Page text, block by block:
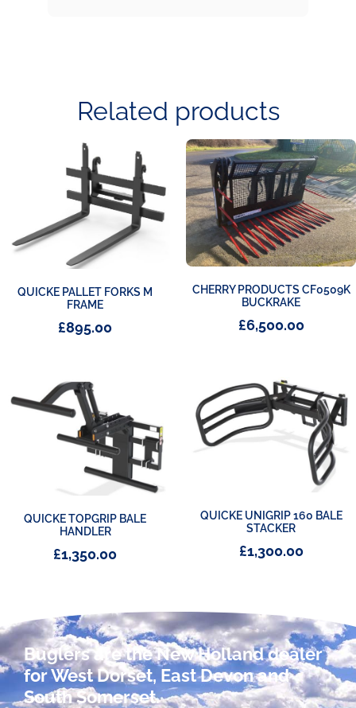
Related products
QUICKE PALLET FORKS M
FRAME
£895.00
CHERRY PRODUCTS CF0509K
BUCKRAKE
£6,500.00
QUICKE TOPGRIP BALE
HANDLER
£1,350.00
QUICKE UNIGRIP 160 BALE
STACKER
£1,300.00
Buglers are the New Holland dealer
for West Dorset, East Devon and
South Somerset.